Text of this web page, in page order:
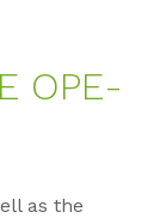
OPE­
as the